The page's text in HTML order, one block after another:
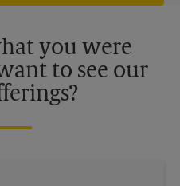
you were
to see our